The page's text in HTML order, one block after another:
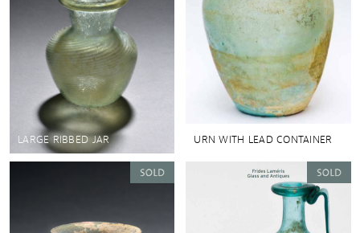
LARGE RIBBED JAR URN WITH LEAD CONTAINER